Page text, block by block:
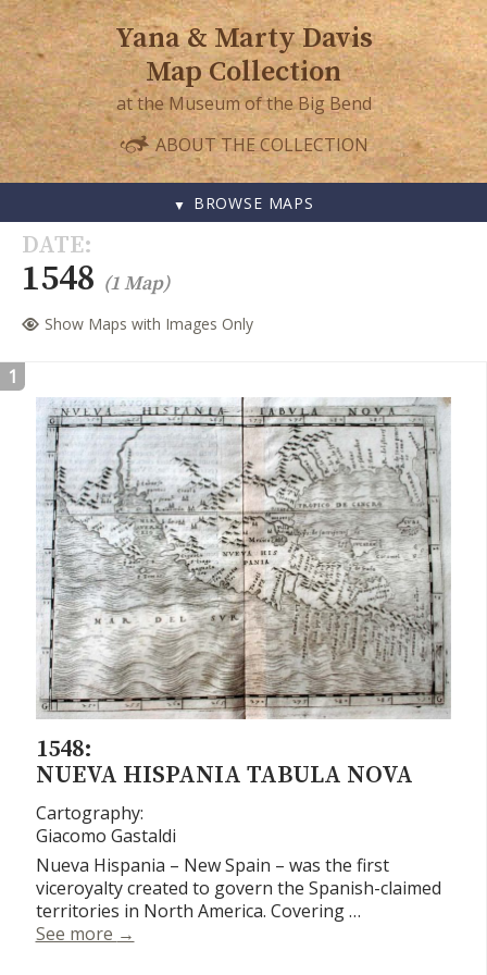
Yana & Marty Davis
Map Collection
at the Museum of the Big Bend
ABOUT THE COLLECTION
BROWSE MAPS
SKIP
TO
CONTENT
DATE
1548 (1 Map)
Show Maps with Images Only
1
1548:
NUEVA HISPANIA TABULA NOVA
Cartography:
Giacomo Gastaldi
Nueva Hispania – New Spain – was the first
viceroyalty created to govern the Spanish-claimed
territories in North America. Covering …
See more Nueva Hispania Tabula Nova
→